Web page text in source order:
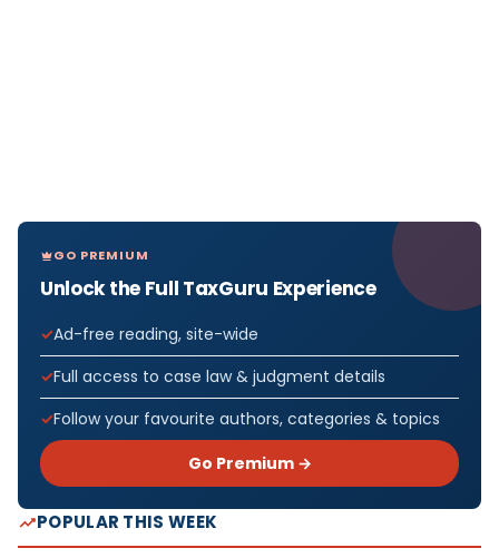
GO PREMIUM
Unlock the Full TaxGuru Experience
Ad-free reading, site-wide
Full access to case law & judgment details
Follow your favourite authors, categories & topics
Go Premium →
POPULAR THIS WEEK